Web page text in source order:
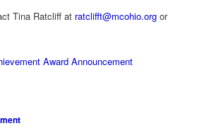
Tina Ratcliff at ratclifft@mcohio.org or
Award Announcement